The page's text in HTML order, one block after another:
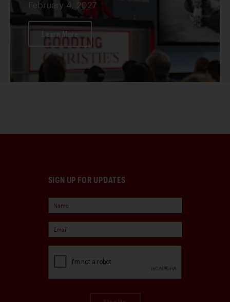
February 4, 2027
Learn More
SIGN UP FOR UPDATES